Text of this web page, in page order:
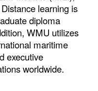
learning is
diploma
WMU utilizes
maritime
executive
worldwide.